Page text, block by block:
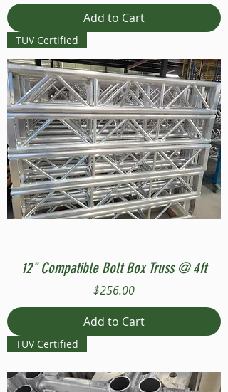
Add to Cart
TUV Certified
12" Compatible Bolt Box Truss @ 4ft
Price
$256.00
Add to Cart
TUV Certified